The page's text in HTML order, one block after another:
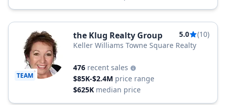
TEAM
the Klug Realty Group 5.0
(10)
Keller Williams Towne Square Realty
476 recent sales
$85K-$2.4M price range
$625K median price